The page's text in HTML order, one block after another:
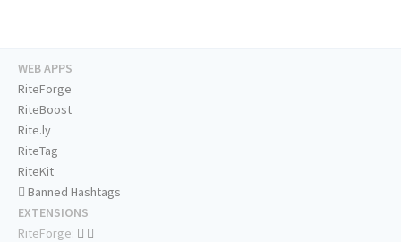
WEB APPS
RiteForge
RiteBoost
Rite.ly
RiteTag
RiteKit
Banned Hashtags
EXTENSIONS
RiteForge: